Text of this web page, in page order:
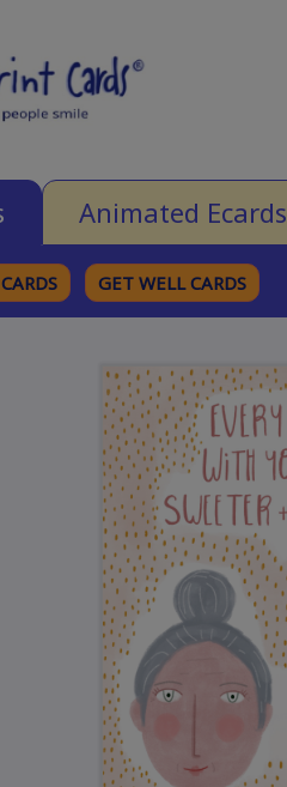
Animated Ecards
GET WELL CARDS